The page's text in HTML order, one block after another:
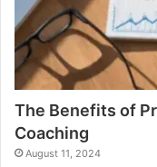
The Benefits of
Coaching
August 11, 2024